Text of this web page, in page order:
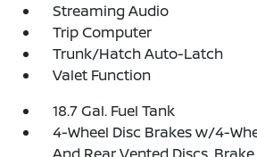
Streaming Audio
Trip Computer
Trunk/Hatch Auto-Latch
Valet Function
18.7 Gal. Fuel Tank
4-Wheel Disc Brakes w/4-